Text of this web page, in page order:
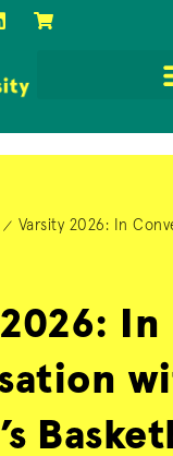
/ Varsity 2026: In
In